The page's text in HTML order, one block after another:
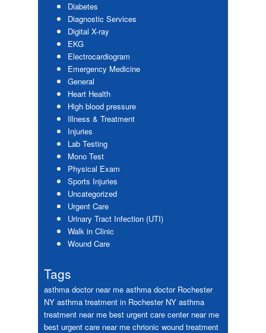
Diabetes
Diagnostic Services
Digital X-ray
EKG
Electrocardiogram
Emergency Medicine
General
Heart Health
High blood pressure
Illness & Treatment
Injuries
Lab Testing
Mono Test
Physical Exam
Sports Injuries
Uncategorized
Urgent Care
Urinary Tract Infection (UTI)
Walk in Clinic
Wound Care
Tags
asthma doctor near me asthma doctor Rochester
NY asthma treatment in Rochester NY asthma
treatment near me best urgent care center near me
best urgent care near me chrionic wound treatment